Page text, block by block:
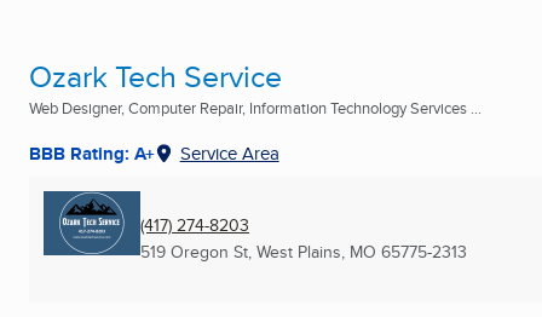
Ozark Tech Service
Web Designer, Computer Repair, Information Technology Services ...
BBB Rating: A+ Service Area
(417) 274-8203
519 Oregon St, West Plains, MO 65775-2313